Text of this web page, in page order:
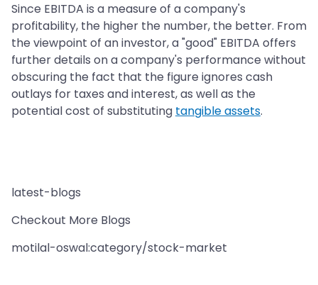
Since EBITDA is a measure of a company's
profitability, the higher the number, the better. From
the viewpoint of an investor, a "good" EBITDA offers
further details on a company's performance without
obscuring the fact that the figure ignores cash
outlays for taxes and interest, as well as the
potential cost of substituting tangible assets.
latest-blogs
Checkout More Blogs
motilal-oswal:category/stock-market